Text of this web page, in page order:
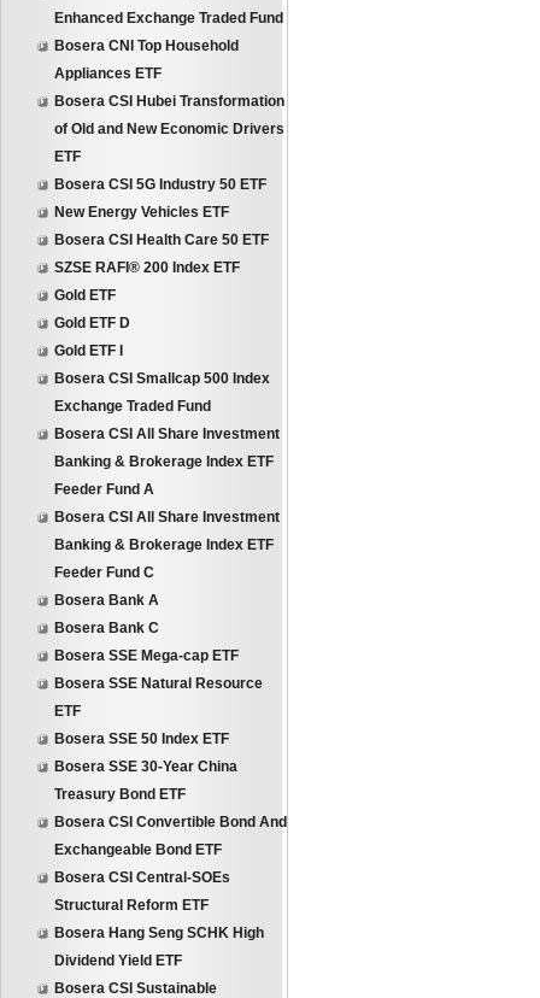
Enhanced Exchange Traded Fund
Bosera CNI Top Household
Appliances ETF
Bosera CSI Hubei Transformation
of Old and New Economic Drivers
ETF
Bosera CSI 5G Industry 50 ETF
New Energy Vehicles ETF
Bosera CSI Health Care 50 ETF
SZSE RAFI® 200 Index ETF
Gold ETF
Gold ETF D
Gold ETF I
Bosera CSI Smallcap 500 Index
Exchange Traded Fund
Bosera CSI All Share Investment
Banking & Brokerage Index ETF
Feeder Fund A
Bosera CSI All Share Investment
Banking & Brokerage Index ETF
Feeder Fund C
Bosera Bank A
Bosera Bank C
Bosera SSE Mega-cap ETF
Bosera SSE Natural Resource
ETF
Bosera SSE 50 Index ETF
Bosera SSE 30-Year China
Treasury Bond ETF
Bosera CSI Convertible Bond And
Exchangeable Bond ETF
Bosera CSI Central-SOEs
Structural Reform ETF
Bosera Hang Seng SCHK High
Dividend Yield ETF
Bosera CSI Sustainable